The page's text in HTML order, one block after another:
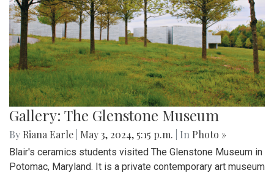
Gallery: The Glenstone Museum
By Riana Earle May 3, 2024, 5:15 p.m. | In Photo »
Blair's ceramics students visited The Glenstone Museum in
Potomac, Maryland. It is a private contemporary art museum